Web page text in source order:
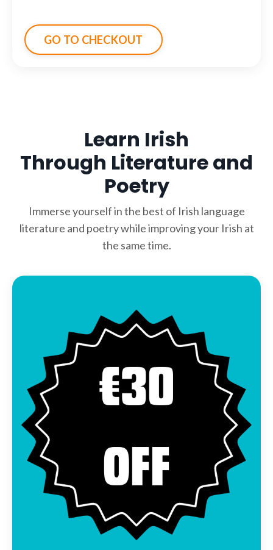
GO TO CHECKOUT
Learn Irish
Through Literature and
Poetry
Immerse yourself in the best of Irish language
literature and poetry while improving your Irish at
the same time.